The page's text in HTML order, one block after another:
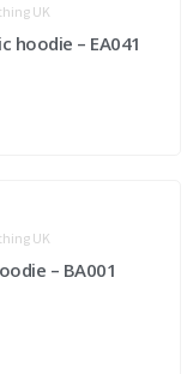
UK
hoodie – EA041
UK
– BA001